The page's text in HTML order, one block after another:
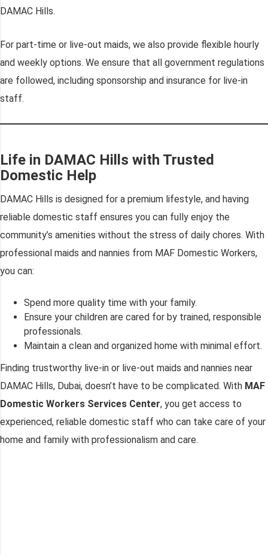
DAMAC Hills.
For part-time or live-out maids, we also provide flexible hourly
and weekly options. We ensure that all government regulations
are followed, including sponsorship and insurance for live-in
staff.
Life in DAMAC Hills with Trusted
Domestic Help
DAMAC Hills is designed for a premium lifestyle, and having
reliable domestic staff ensures you can fully enjoy the
community’s amenities without the stress of daily chores. With
professional maids and nannies from MAF Domestic Workers,
you can:
Spend more quality time with your family.
Ensure your children are cared for by trained, responsible
professionals.
Maintain a clean and organized home with minimal effort.
Finding trustworthy live-in or live-out maids and nannies near
DAMAC Hills, Dubai, doesn’t have to be complicated. With MAF
Domestic Workers Services Center, you get access to
experienced, reliable domestic staff who can take care of your
home and family with professionalism and care.